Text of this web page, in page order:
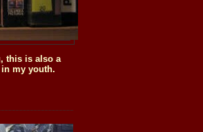
this is also a
my youth.